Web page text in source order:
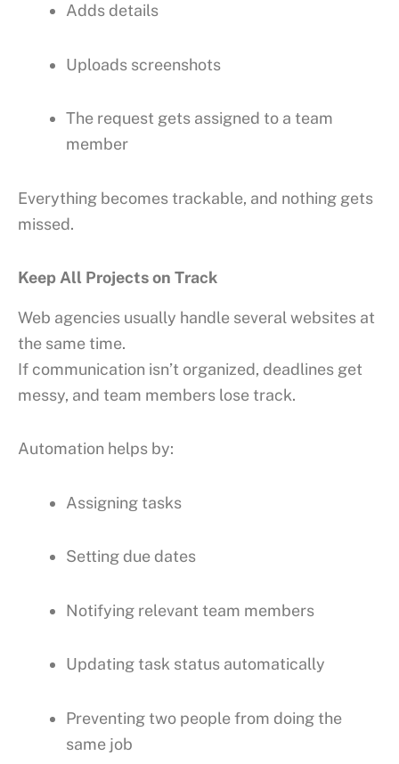
Adds details
Uploads screenshots
The request gets assigned to a team
member
Everything becomes trackable, and nothing gets
missed.
Keep All Projects on Track
Web agencies usually handle several websites at
the same time.
If communication isn’t organized, deadlines get
messy, and team members lose track.
Automation helps by:
Assigning tasks
Setting due dates
Notifying relevant team members
Updating task status automatically
Preventing two people from doing the
same job